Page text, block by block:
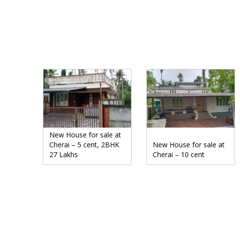
New House for sale at
Cherai – 5 cent, 2BHK
27 Lakhs
New House for sale at
Cherai – 10 cent